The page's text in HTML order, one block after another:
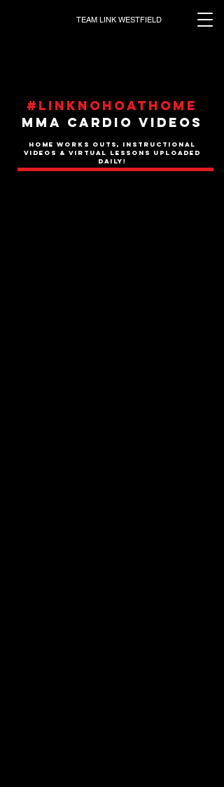
TEAM LINK WESTFIELD
HOME WORKS OUTS, INSTRUCTIONAL
VIDEOS & VIRTUAL LESSONS UPLOADED
DAILY!
#Linknohoathome
MMA CARDIO VIDEOS